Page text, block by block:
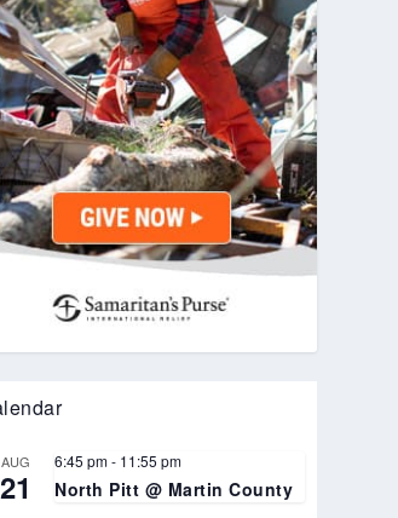
AUG
21
6:45 pm- 11:55 pm
North Pitt @ Martin County